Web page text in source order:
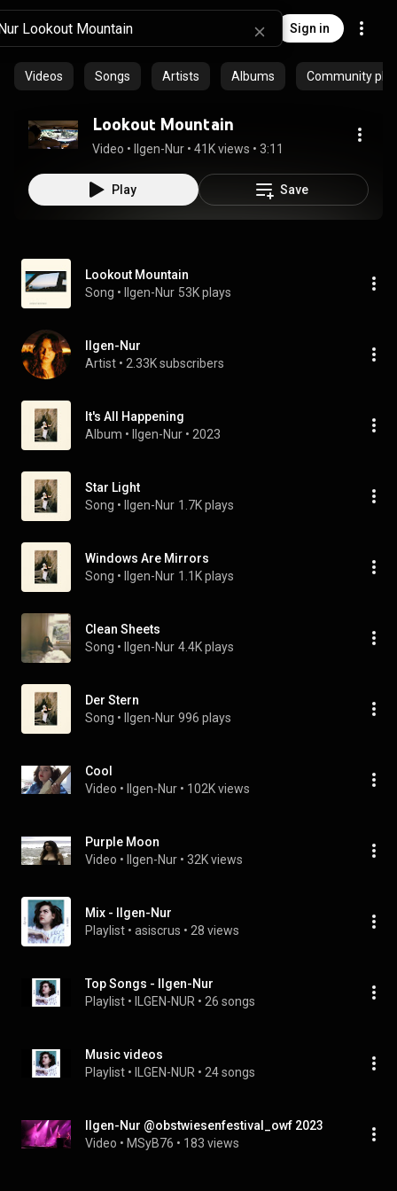
Sign in
Videos Songs Artists Albums Community
Lookout Mountain
Video • Ilgen-Nur • 41K views • 3:11
Play Save
Lookout Mountain
Song • Ilgen-Nur 53K plays
Ilgen-Nur
Artist • 2.33K subscribers
It's All Happening
Album • Ilgen-Nur • 2023
Star Light
Song • Ilgen-Nur 1.7K plays
Windows Are Mirrors
Song • Ilgen-Nur 1.1K plays
Clean Sheets
Song • Ilgen-Nur 4.4K plays
Der Stern
Song • Ilgen-Nur 996 plays
Cool
Video • Ilgen-Nur • 102K views
Purple Moon
Video • Ilgen-Nur • 32K views
Mix - Ilgen-Nur
Playlist • asiscrus • 28 views
Top Songs - Ilgen-Nur
Playlist • ILGEN-NUR • 26 songs
Music videos
Playlist • ILGEN-NUR • 24 songs
Ilgen-Nur @obstwiesenfestival_owf 2023
Video • MSyB76 • 183 views